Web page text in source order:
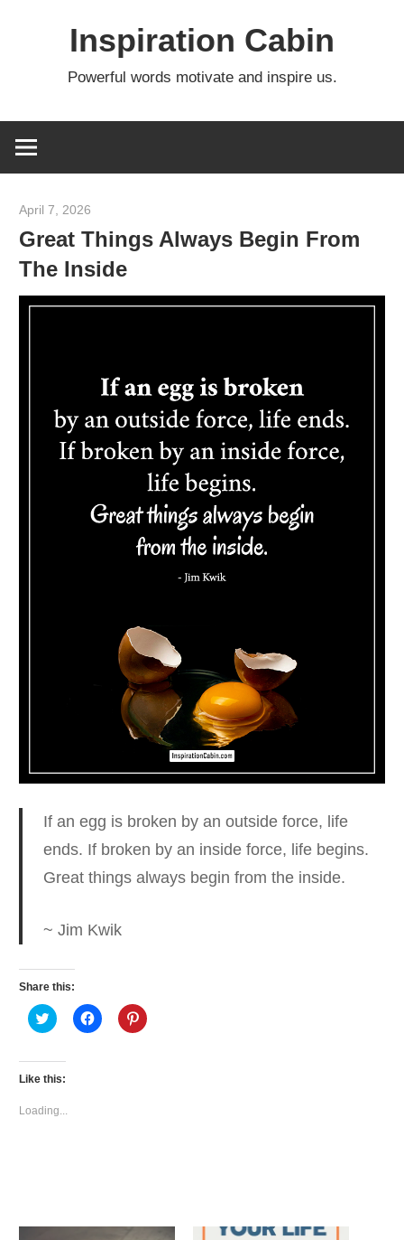
Inspiration Cabin
Powerful words motivate and inspire us.
April 7, 2026
Great Things Always Begin From
The Inside
If an egg is broken by an outside force, life
ends. If broken by an inside force, life begins.
Great things always begin from the inside.
~ Jim Kwik
Share this:
Click
to
Twitter
(Opens
in
window)
Click
to
Click
to
Like this:
Loading...